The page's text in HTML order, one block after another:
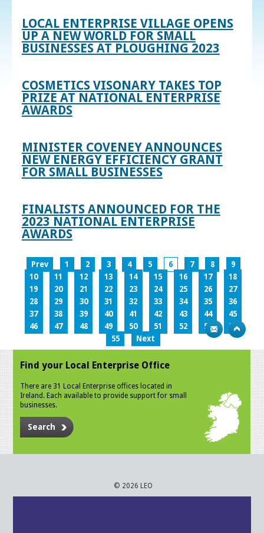
LOCAL ENTERPRISE VILLAGE OPENS
UP A NEW WORLD FOR SMALL
BUSINESSES AT PLOUGHING 2023
COSMETICS VISONARY TAKES TOP
PRIZE AT NATIONAL ENTERPRISE
AWARDS
MINISTER COVENEY ANNOUNCES
NEW ENERGY EFFICIENCY GRANT
FOR SMALL BUSINESSES
FINALISTS ANNOUNCED FOR THE
2023 NATIONAL ENTERPRISE
AWARDS
Prev 1 2 3 4 5 6 7 8
9
10
11 12 13 14 15 16 17
18
19
20 21 22 23 24 25 26
27
28
29 30 31 32 33 34 35
36
37
38 39 40 41 42 43 44
45
46
47 48 49 50 51 52 53
54
55
Next
Find your Local Enterprise Office
There are 31 Local Enterprise offices located in
Ireland. Each available to provide support for small
businesses.
Search
© 2026 LEO